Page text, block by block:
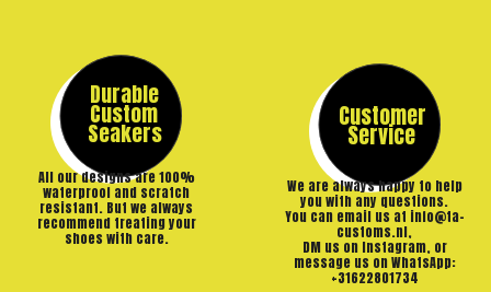
Durable
Custom
Seakers
All our designs are 100%
waterproof and scratch
resistant. But we always
recommend treating your
shoes with care.
Customer
Service
We are always happy to help
you with any questions.
You can email us at info@ta-
customs.nl,
DM us on Instagram, or
message us on WhatsApp:
+31622801734